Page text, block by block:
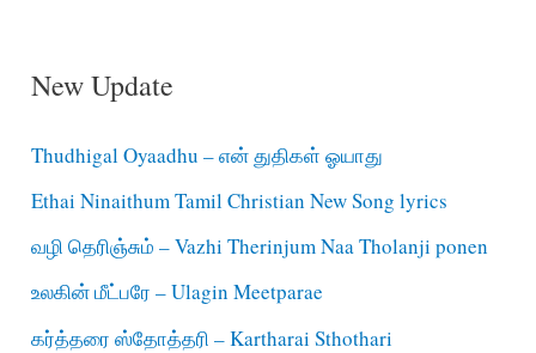
New Update
Thudhigal Oyaadhu – என் துதிகள் ஓயாது
Ethai Ninaithum Tamil Christian New Song lyrics
வழி தெரிஞ்சும் – Vazhi Therinjum Naa Tholanji ponen
உலகின் மீட்பரே – Ulagin Meetparae
கர்த்தரை ஸ்தோத்தரி – Kartharai Sthothari